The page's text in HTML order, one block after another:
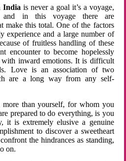
Indiais never a goal it’s a voyage,
and in this voyage there are
make this total. One of the factors
experience and a large number of
of fruitless handling of these
encounter to become hopelessly
with inward emotions. It is difficult
Love is an association of two
are a long way from any self-
than yourself, for whom you
prepared to do everything, is you
it is extremely elusive a genuine
to discover a sweetheart
the hindrances as standing,
on.